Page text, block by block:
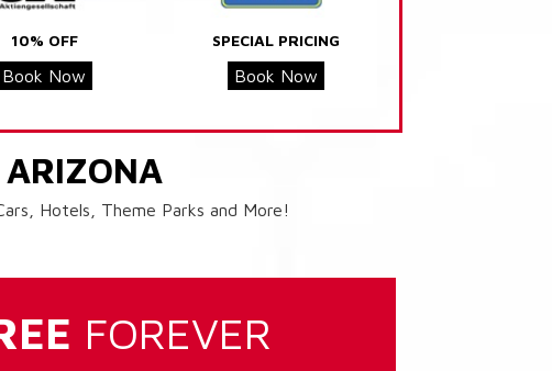
10% OFF
Book Now
SPECIAL PRICING
Book Now
Hotels, Theme Parks and More!
FOREVER